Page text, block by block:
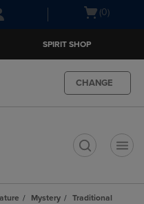
Open(0)
SPIRIT SHOP
CHANGE
Mystery
Traditional